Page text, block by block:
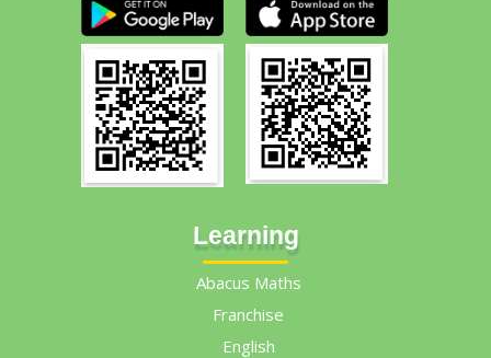
Learning
Abacus Maths
Franchise
English